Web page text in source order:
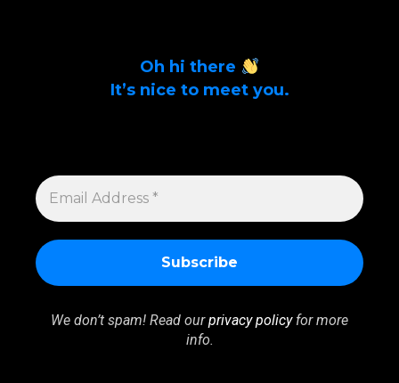
Oh hi there
It’s nice to meet you.
EMAIL
ADDRESS
*
We don’t spam! Read ourprivacy policyfor more
info.